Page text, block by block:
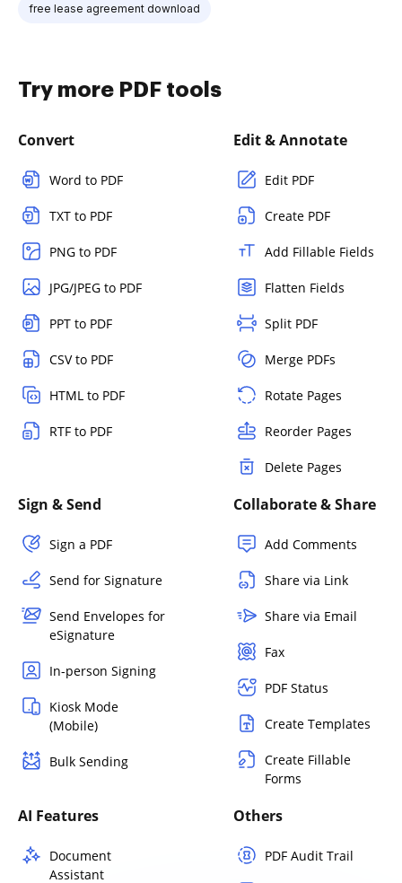
free lease agreement download
Try more PDF tools
Convert
Word to PDF
TXT to PDF
PNG to PDF
JPG/JPEG to PDF
PPT to PDF
CSV to PDF
HTML to PDF
RTF to PDF
Edit & Annotate
Edit PDF
Create PDF
Add Fillable Fields
Flatten Fields
Split PDF
Merge PDFs
Rotate Pages
Reorder Pages
Delete Pages
Sign & Send
Sign a PDF
Send for Signature
Send Envelopes for
eSignature
In-person Signing
Kiosk Mode
(Mobile)
Bulk Sending
Collaborate & Share
Add Comments
Share via Link
Share via Email
Fax
PDF Status
Create Templates
Create Fillable
Forms
AI Features
Document
Assistant
Others
PDF Audit Trail